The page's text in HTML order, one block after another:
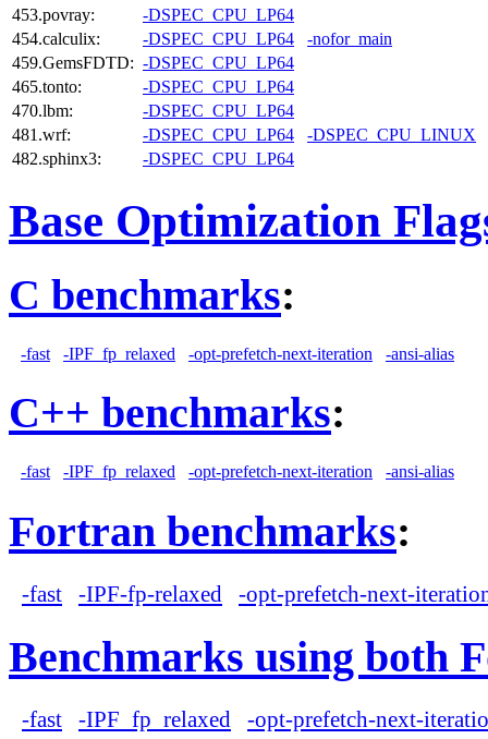
453.povray:
-DSPEC_CPU_LP64
454.calculix:
-DSPEC_CPU_LP64
-nofor_main
459.GemsFDTD: -DSPEC_CPU_LP64
465.tonto:
-DSPEC_CPU_LP64
470.lbm:
-DSPEC_CPU_LP64
481.wrf:
-DSPEC_CPU_LP64
-DSPEC_CPU_LINUX
482.sphinx3:
-DSPEC_CPU_LP64
Base Optimization
C benchmarks:
-fast -IPF_fp_relaxed -opt-prefetch-next-iteration -ansi-alias
C++ benchmarks:
-fast -IPF_fp_relaxed -opt-prefetch-next-iteration -ansi-alias
Fortran benchmarks:
-fast -IPF-fp-relaxed -opt-prefetch-next-
Benchmarks using both
-fast -IPF_fp_relaxed -opt-prefetch-next-